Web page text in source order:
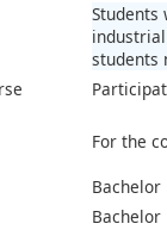
Students
students
For the
Bachelor
Bachelor